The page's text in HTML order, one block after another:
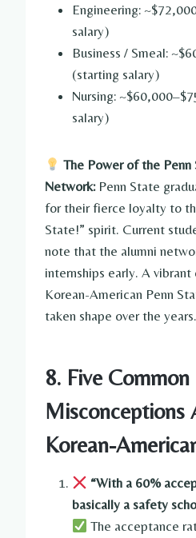
Engineering:
salary)
Business / Smeal:
(starting salary)
Nursing:
salary)
The Power of the Penn
Network:Penn State
for their fierce loyalty to
State!” spirit. Current
note that the alumni
internships early. A
Korean-American Penn
taken shape over the years.
8. Five Common
Misconceptions
Korean-
“With a 60%
basically a safety
The acceptance